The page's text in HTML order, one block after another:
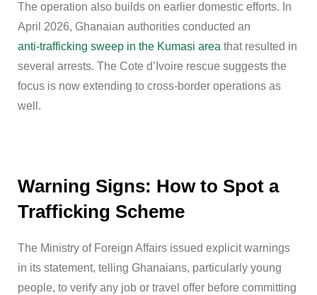
The operation also builds on earlier domestic efforts. In
April 2026, Ghanaian authorities conducted an
anti-trafficking sweep in the Kumasi area that resulted in
several arrests. The Cote d’Ivoire rescue suggests the
focus is now extending to cross-border operations as
well.
Warning Signs: How to Spot a
Trafficking Scheme
The Ministry of Foreign Affairs issued explicit warnings
in its statement, telling Ghanaians, particularly young
people, to verify any job or travel offer before committing